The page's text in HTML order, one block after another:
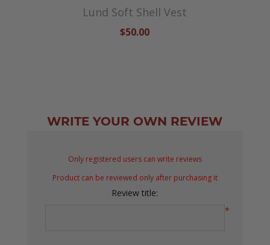
Lund Soft Shell Vest
$50.00
WRITE YOUR OWN REVIEW
Only registered users can write reviews
Product can be reviewed only after purchasing it
Review title:
*